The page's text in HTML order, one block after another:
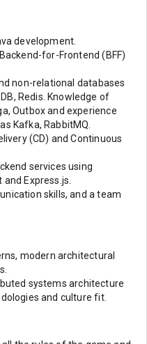
development.
for-Frontend (BFF)
non-relational databases
Redis. Knowledge of
Outbox and experience
Kafka, RabbitMQ.
(CD) and Continuous
services using
Express.js.
skills, and a team
modern architectural
systems architecture
and culture fit.